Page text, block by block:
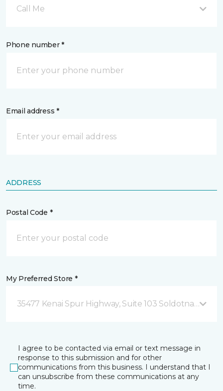
Call Me
Phone number *
Email address *
ADDRESS
Postal Code *
My Preferred Store *
35477 Kenai Spur Highway, Suite 103 Soldotna, AK
I agree to be contacted via email or text message in
response to this submission and for other
communications from this business. I understand that I
can unsubscribe from these communications at any
time.